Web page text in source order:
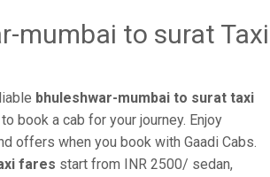
mumbai to surat Taxi
bhuleshwar-mumbai to surat taxi
book a cab for your journey. Enjoy
offers when you book with Gaadi Cabs.
fares start from INR 2500/ sedan,